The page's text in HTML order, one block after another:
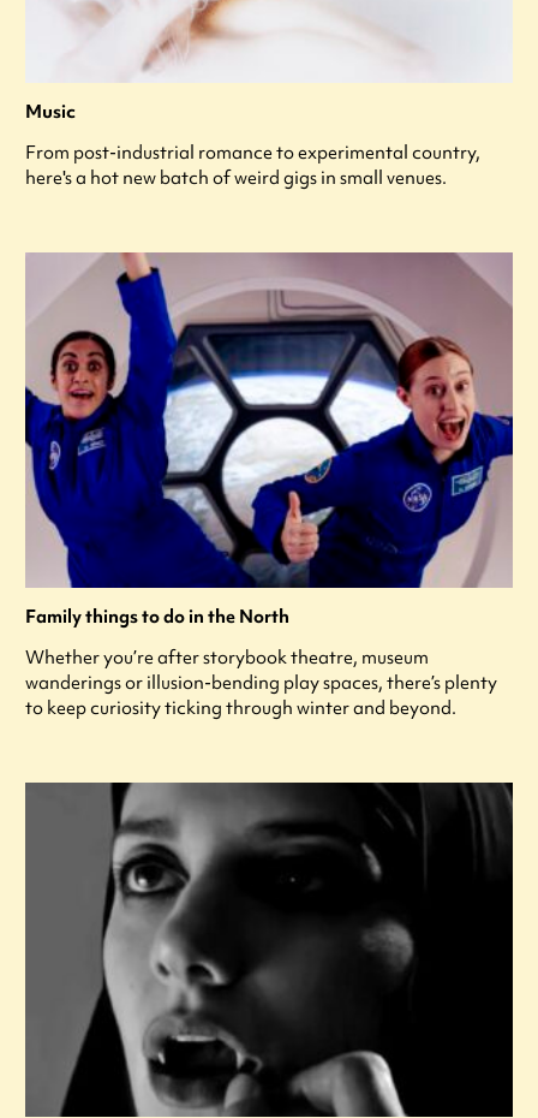
Music
From post-industrial romance to experimental country,
here's a hot new batch of weird gigs in small venues.
Family things to do in the North
Whether you’re after storybook theatre, museum
wanderings or illusion-bending play spaces, there’s plenty
to keep curiosity ticking through winter and beyond.